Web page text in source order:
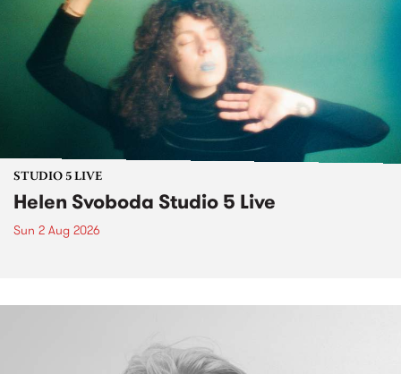
STUDIO 5 LIVE
Helen Svoboda Studio 5 Live
Sun 2 Aug 2026